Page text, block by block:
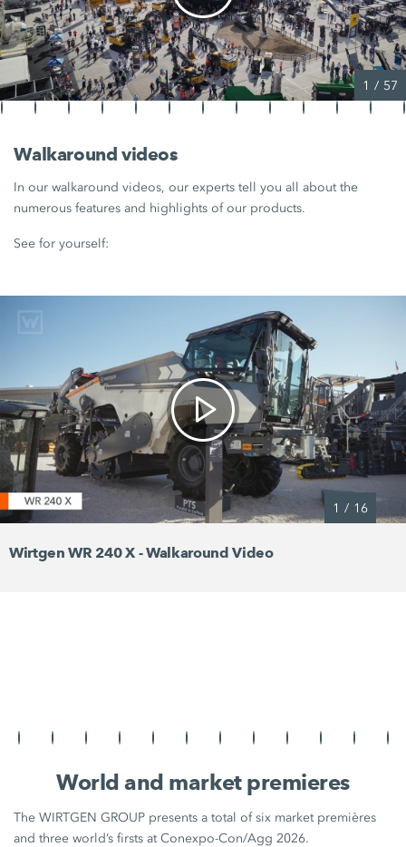
1 / 57
Walkaround videos
In our walkaround videos, our experts tell you all about the
numerous features and highlights of our products.
See for yourself:
1 / 16
Wirtgen WR 240 X - Walkaround Video
World and market premieres
The WIRTGEN GROUP presents a total of six market premières
and three world’s firsts at Conexpo-Con/Agg 2026.